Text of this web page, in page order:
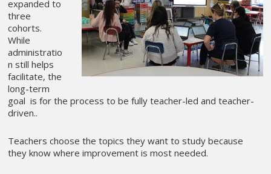
expanded to
three
cohorts.
While
administratio
n still helps
facilitate, the
long-term
goal is for the process to be fully teacher-led and teacher-
driven..
Teachers choose the topics they want to study because
they know where improvement is most needed.